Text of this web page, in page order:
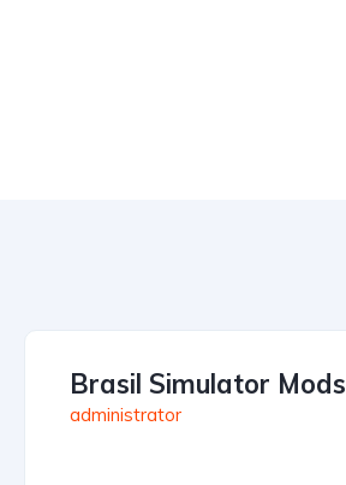
Brasil Simulator Mods
administrator